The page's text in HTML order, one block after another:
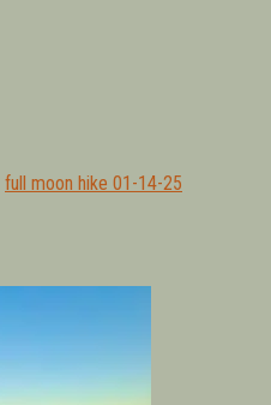
full moon hike 01-14-25